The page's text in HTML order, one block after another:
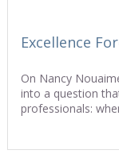
Excellence
On Nancy
into a question
professionals: